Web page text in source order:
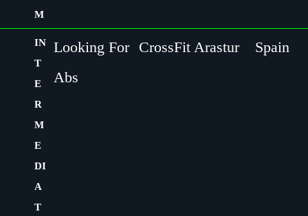
M
IN
T
E
R
M
E
DI
A
T
Looking For
Abs
CrossFit Arastur Spain